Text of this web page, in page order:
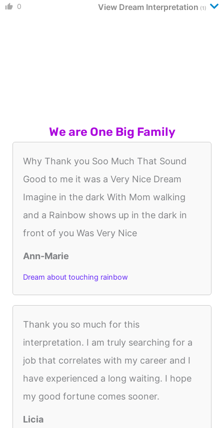
0 View Dream Interpretation (1)
We are One Big Family
Why Thank you Soo Much That Sound
Good to me it was a Very Nice Dream
Imagine in the dark With Mom walking
and a Rainbow shows up in the dark in
front of you Was Very Nice
Ann-Marie
Dream about touching rainbow
Thank you so much for this
interpretation. I am truly searching for a
job that correlates with my career and I
have experienced a long waiting. I hope
my good fortune comes sooner.
Licia